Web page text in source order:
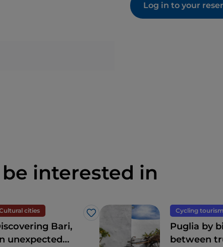
Log in to your
interested in
cities
Like
Bari,
unexpected
Cycling tourism
Puglia by
between